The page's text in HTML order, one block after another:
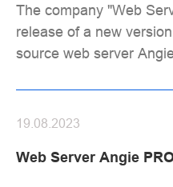
The company "Web
release of a new
source web server
Web Server Angie
19.08.2023